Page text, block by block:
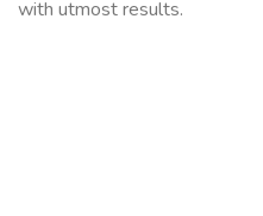
with utmost results.